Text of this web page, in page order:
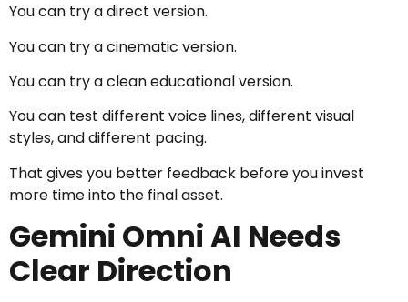
You can try a direct version.
You can try a cinematic version.
You can try a clean educational version.
You can test different voice lines, different visual
styles, and different pacing.
That gives you better feedback before you invest
more time into the final asset.
Gemini Omni AI Needs
Clear Direction